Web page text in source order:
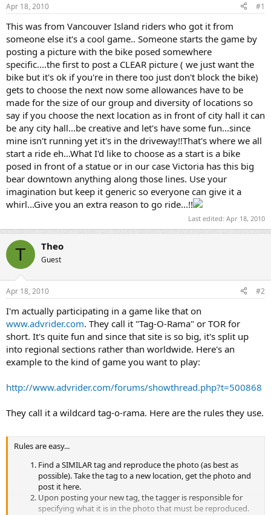
r
t
r
Apr 18, 2010 #1
This was from Vancouver Island riders who got it from
someone else it's a cool game.. Someone starts the game by
posting a picture with the bike posed somewhere
specific....the first to post a CLEAR picture ( we just want the
bike but it's ok if you're in there too just don't block the bike)
gets to choose the next now some allowances have to be
made for the size of our group and diversity of locations so
say if you choose the next location as in front of city hall it can
be any city hall...be creative and let's have some fun...since
mine isn't running yet it's in the driveway!!That's where we all
start a ride eh...What I'd like to choose as a start is a bike
posed in front of a statue or in our case Victoria has this big
bear downtown anything along those lines. Use your
imagination but keep it generic so everyone can give it a
whirl...Give you an extra reason to go ride...!!
Last edited: Apr 18, 2010
T Theo
Guest
Apr 18, 2010 #2
I'm actually participating in a game like that on
www.advrider.com. They call it "Tag-O-Rama" or TOR for
short. It's quite fun and since that site is so big, it's split up
into regional sections rather than worldwide. Here's an
example to the kind of game you want to play:
http://www.advrider.com/forums/showthread.php?t=500868
They call it a wildcard tag-o-rama. Here are the rules they use.
Rules are easy...
Find a SIMILAR tag and reproduce the photo (as best as
possible). Take the tag to a new location, get the photo and
post it here.
Upon posting your new tag, the tagger is responsible for
specifying what it is in the photo that must be reproduced.